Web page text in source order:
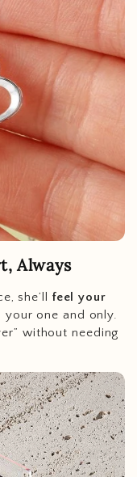
Always
she’ll feel your
your one and only.
without needing